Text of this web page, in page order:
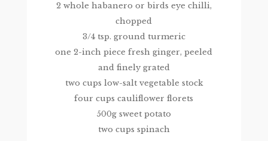
2 whole habanero or birds eye chilli,
chopped
3/4 tsp. ground turmeric
one 2-inch piece fresh ginger, peeled
and finely grated
two cups low-salt vegetable stock
four cups cauliflower florets
500g sweet potato
two cups spinach